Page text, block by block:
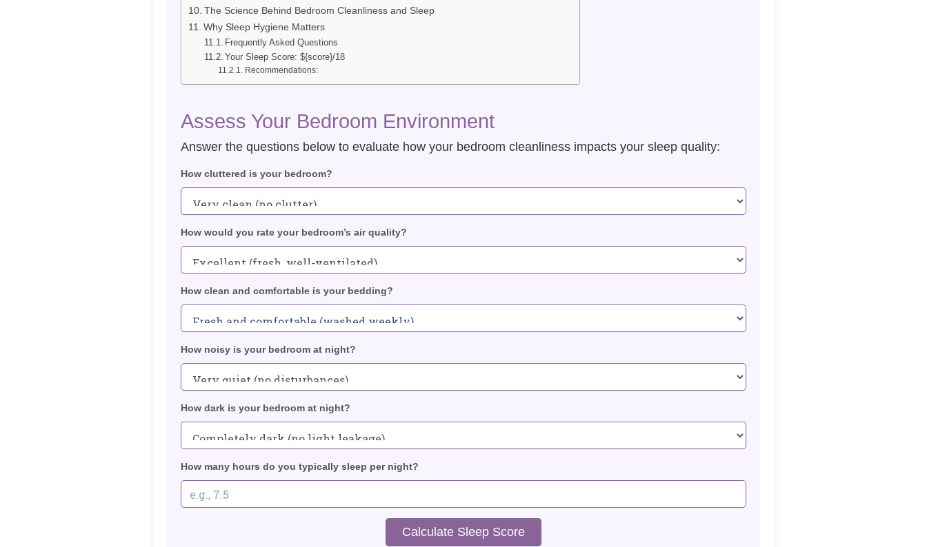
The Science Behind Bedroom Cleanliness and Sleep
Why Sleep Hygiene Matters
Frequently Asked Questions
Your Sleep Score: ${score}/18
Recommendations:
Assess Your Bedroom Environment
Answer the questions below to evaluate how your bedroom cleanliness impacts your sleep quality:
How cluttered is your bedroom?
How would you rate your bedroom’s air quality?
How clean and comfortable is your bedding?
How noisy is your bedroom at night?
How dark is your bedroom at night?
How many hours do you typically sleep per night?
Calculate Sleep Score